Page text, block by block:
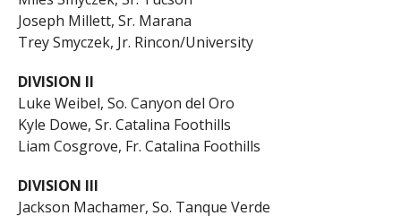
Joseph Millett, Sr. Marana
Trey Smyczek, Jr. Rincon/University
DIVISION II
Luke Weibel, So. Canyon del Oro
Kyle Dowe, Sr. Catalina Foothills
Liam Cosgrove, Fr. Catalina Foothills
DIVISION III
Jackson Machamer, So. Tanque Verde